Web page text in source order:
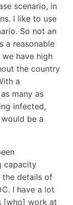
scenario, in
I like to use
So not an
a reasonable
have high
the country
a
many as
infected,
be a
capacity
the details of
I have a lot
[who] work at